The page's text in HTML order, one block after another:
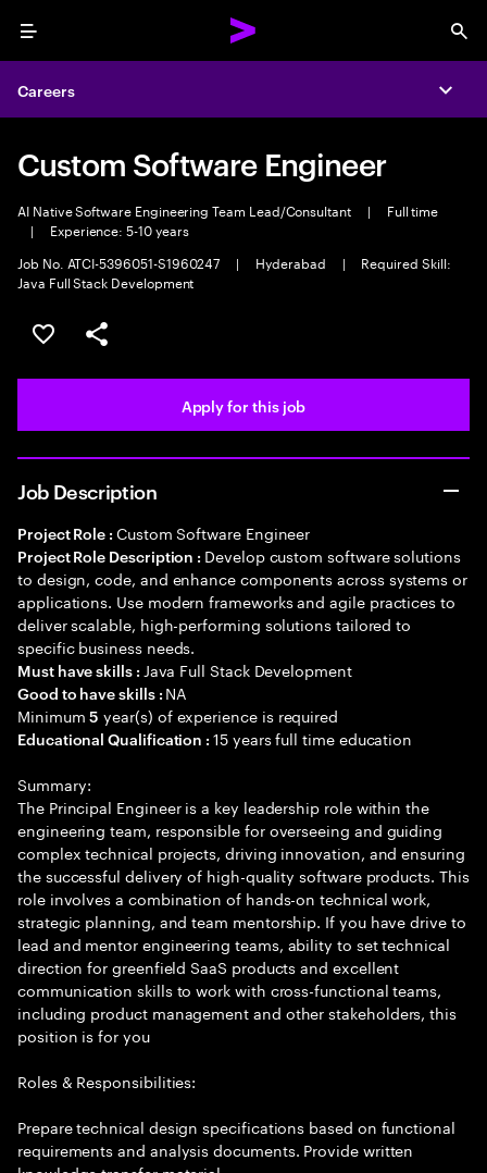
Menu
Careers
Custom Software Engineer
AI Native Software Engineering Team Lead/Consultant |
Full time
|
Experience: 5-10 years
Job No. ATCI-5396051-S1960247
| Hyderabad |
Required Skill:
Java Full Stack Development
Save this job
Share this job
Apply for this job
Job Description
Project Role : Custom Software Engineer
Project Role Description : Develop custom software solutions
to design, code, and enhance components across systems or
applications. Use modern frameworks and agile practices to
deliver scalable, high-performing solutions tailored to
specific business needs.
Must have skills : Java Full Stack Development
Good to have skills : NA
Minimum5 year(s) of experience is required
Educational Qualification :15 years full time education
Summary:
The Principal Engineer is a key leadership role within the
engineering team, responsible for overseeing and guiding
complex technical projects, driving innovation, and ensuring
the successful delivery of high-quality software products. This
role involves a combination of hands-on technical work,
strategic planning, and team mentorship. If you have drive to
lead and mentor engineering teams, ability to set technical
direction for greenfield SaaS products and excellent
communication skills to work with cross-functional teams,
including product management and other stakeholders, this
position is for you
Roles & Responsibilities:
Prepare technical design specifications based on functional
requirements and analysis documents. Provide written